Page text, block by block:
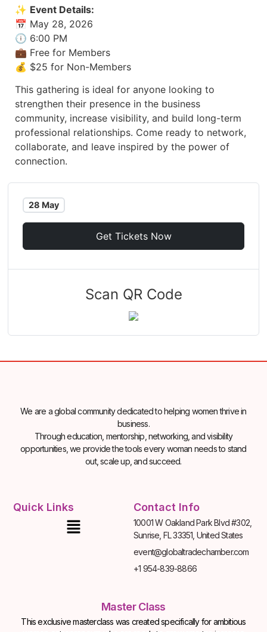
✨ Event Details:
📅 May 28, 2026
🕕 6:00 PM
💼 Free for Members
💰 $25 for Non-Members
This gathering is ideal for anyone looking to
strengthen their presence in the business
community, increase visibility, and build long-term
professional relationships. Come ready to network,
collaborate, and leave inspired by the power of
connection.
28 May
Get Tickets Now
Scan QR Code
We are a global community dedicated to helping women thrive in
business.
Through education, mentorship, networking, and visibility
opportunities, we provide the tools every woman needs to stand
out, scale up, and succeed.
Quick Links Contact Info
10001 W Oakland Park Blvd #302,
Sunrise, FL 33351, United States
event@globaltradechamber.com
+1 954-839-8866
Master Class
This exclusive masterclass was created specifically for ambitious